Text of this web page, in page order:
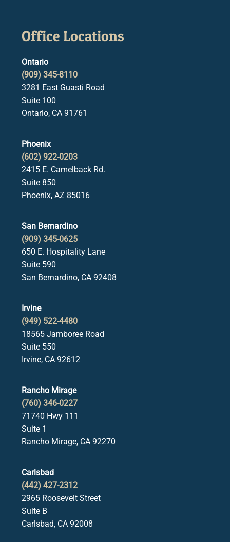
Office Locations
Ontario
(909) 345-8110
3281 East Guasti Road
Suite 100
Ontario, CA 91761
Phoenix
(602) 922-0203
2415 E. Camelback Rd.
Suite 850
Phoenix, AZ 85016
San Bernardino
(909) 345-0625
650 E. Hospitality Lane
Suite 590
San Bernardino, CA 92408
Irvine
(949) 522-4480
18565 Jamboree Road
Suite 550
Irvine, CA 92612
Rancho Mirage
(760) 346-0227
71740 Hwy 111
Suite 1
Rancho Mirage, CA 92270
Carlsbad
(442) 427-2312
2965 Roosevelt Street
Suite B
Carlsbad, CA 92008